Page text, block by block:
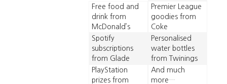
Free food and
drink from
McDonald’s
Premier League
goodies from
Coke
Spotify
subscriptions
from Glade
Personalised
water bottles
from Twinings
PlayStation
prizes from
And much
more…